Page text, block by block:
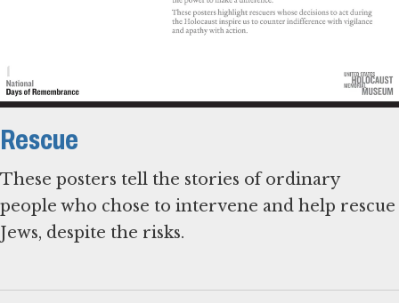
Rescue
These posters tell the stories of ordinary
people who chose to intervene and help rescue
Jews, despite the risks.